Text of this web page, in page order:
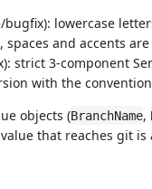
bugfix): lowercase
spaces and accents
strict 3-component
with the
objects (BranchName,
value that reaches git